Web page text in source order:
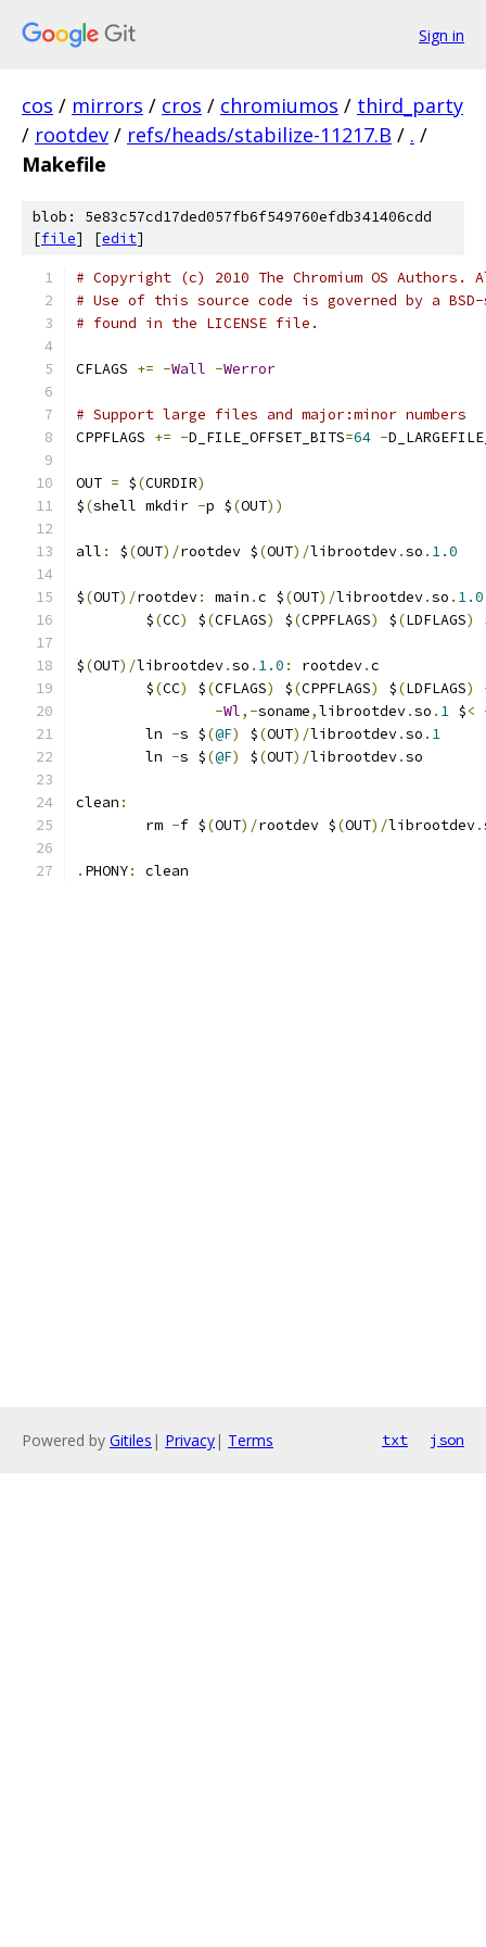
Sign in
cos / mirrors / cros / chromiumos / third_party
/ rootdev / refs/heads/stabilize-11217.B / . /
Makefile
blob: 5e83c57cd17ded057fb6f549760efdb341406cdd
[file] [edit]
# Copyright (c) 2010 The Chromium OS
# Use of this source code is governed by a
# found in the LICENSE file.
CFLAGS += -Wall -Werror
# Support large files and major:minor numbers
CPPFLAGS += -D_FILE_OFFSET_BITS=64 -
OUT = $(CURDIR)
$(shell mkdir -p $(OUT))
all : $(OUT)/rootdev $(OUT)/librootdev.so . 1.0
$(OUT)/rootdev: main .c $(OUT)/librootdev.so . 1.0
	$
(CC) $(CFLAGS) $(CPPFLAGS) $(LDFLAGS)
$(OUT)/librootdev.so . 1.0 : rootdev.c
	$
(CC) $(CFLAGS) $(CPPFLAGS) $(LDFLAGS)
-Wl,-soname,librootdev.so . 1 $<
	ln
-s $(@F) $(OUT)/librootdev.so . 1
	ln
-s $(@F) $(OUT)/librootdev.so
clean :
	rm
-f $(OUT)/rootdev $(OUT)/librootdev.
. PHONY: clean
Powered by Gitiles | Privacy| Terms txt json